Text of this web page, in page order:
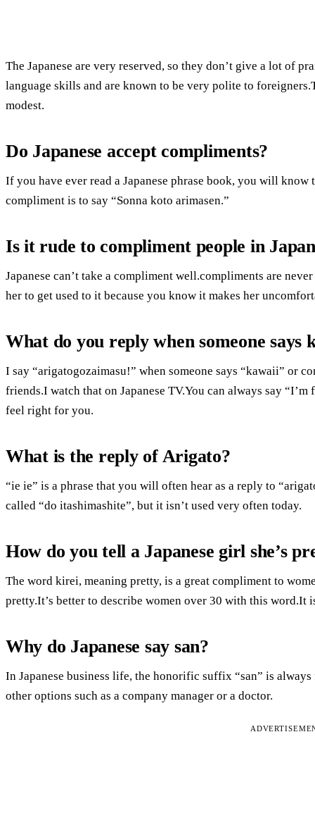
The Japanese are very reserved, so they don’t give a lot of
language skills and are known to be very polite to
modest.
Do Japanese accept compliments?
If you have ever read a Japanese phrase book, you will know
compliment is to say “Sonna koto arimasen.”
Is it rude to compliment people in
Japanese can’t take a compliment well.compliments are
her to get used to it because you know it makes her
What do you reply when someone says
I say “arigatogozaimasu!” when someone says “kawaii” or
friends.I watch that on Japanese TV.You can always say
feel right for you.
What is the reply of Arigato?
“ie ie” is a phrase that you will often hear as a reply to
called “do itashimashite”, but it isn’t used very often today.
How do you tell a Japanese girl she’s
The word kirei, meaning pretty, is a great compliment to
pretty.It’s better to describe women over 30 with this word.It
Why do Japanese say san?
In Japanese business life, the honorific suffix “san” is
other options such as a company manager or a doctor.